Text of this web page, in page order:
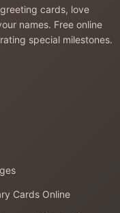
cards, love
names. Free online
special milestones.
Cards Online